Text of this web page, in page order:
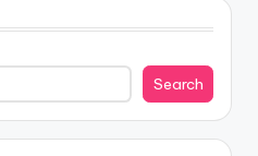
Search